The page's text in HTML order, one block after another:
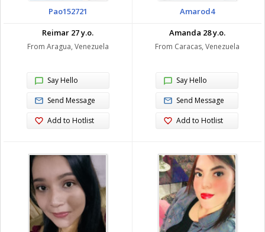
Pao152721
Reimar 27 y.o.
From Aragua, Venezuela
Say Hello
Send Message
Add to Hotlist
Amarod4
Amanda 28 y.o.
From Caracas, Venezuela
Say Hello
Send Message
Add to Hotlist